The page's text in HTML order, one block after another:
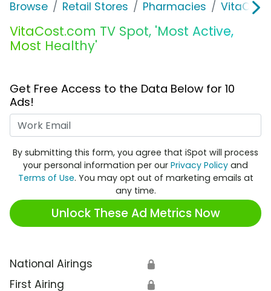
Browse Retail Stores Pharmacies
VitaCost.com TV Spot, 'Most Active,
Most Healthy'
Get Free Access to the Data Below for 10
Ads!
By submitting this form, you agree that iSpot will process
your personal information per our Privacy Policy and
Terms of Use. You may opt out of marketing emails at
any time.
Unlock These Ad Metrics Now
National Airings 🔒
First Airing 🔒